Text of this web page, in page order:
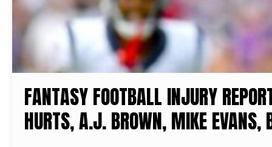
FANTASY FOOTBALL INJURY
HURTS, A.J. BROWN, MIKE EVANS,